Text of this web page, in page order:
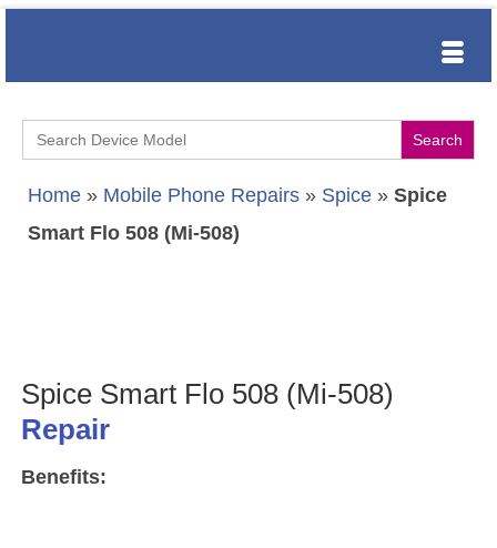
Search
for:
Home » Mobile Phone Repairs » Spice » Spice
Smart Flo 508 (Mi-508)
Spice Smart Flo 508 (Mi-508)
Repair
Benefits: